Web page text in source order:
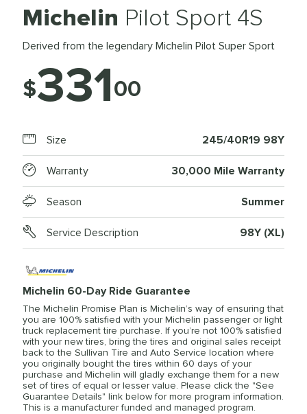
Michelin Pilot Sport 4S
Derived from the legendary Michelin Pilot Super Sport
$33100
Size 245/40R19 98Y
Warranty 30,000 Mile Warranty
Season Summer
Service Description 98Y (XL)
Michelin 60-Day Ride Guarantee
The Michelin Promise Plan is Michelin’s way of ensuring that
you are 100% satisfied with your Michelin passenger or light
truck replacement tire purchase. If you’re not 100% satisfied
with your new tires, bring the tires and original sales receipt
back to the Sullivan Tire and Auto Service location where
you originally bought the tires within 60 days of your
purchase and Michelin will gladly exchange them for a new
set of tires of equal or lesser value. Please click the "See
Guarantee Details" link below for more program information.
This is a manufacturer funded and managed program.